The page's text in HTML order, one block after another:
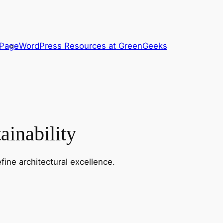
WordPress Resources at GreenGeeks
architectural excellence.